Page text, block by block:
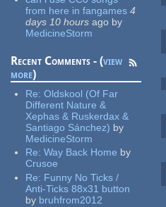
from here in fangames 4
days 10 hours ago by
MedicineStorm
Recent Comments - (view
more)
Re:Oldskool (Of Far
Different Nature &
Xephas & Ruskerdax &
Santiago Sánchez) by
MedicineStorm
Re:Way Back Home by
Crusoe
Re: Funny No Ticks /
Anti-Ticks 88x31 button
by bruhfrom2012